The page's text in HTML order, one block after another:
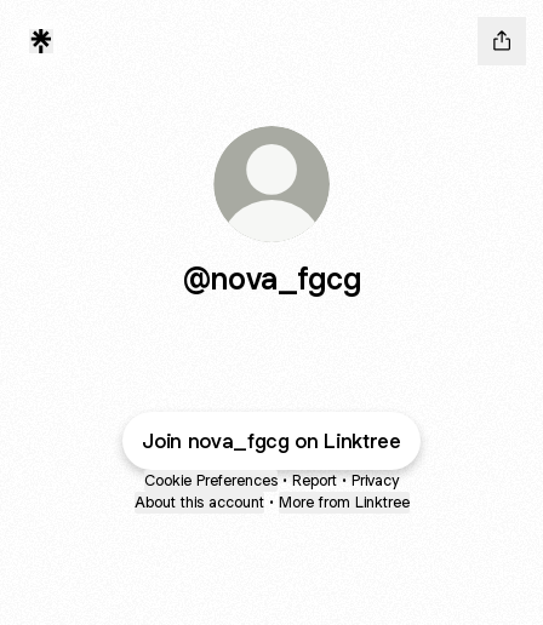
@nova_fgcg
Join nova_fgcg on Linktree
Cookie Preferences • Report • Privacy
About this account • More from Linktree